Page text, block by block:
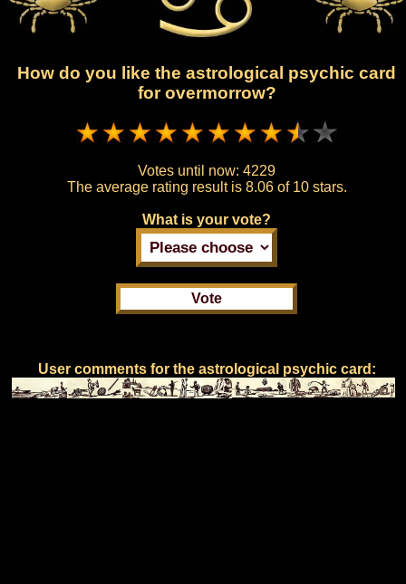
How do you like the astrological psychic card
for overmorrow?
Votes until now: 4229
The average rating result is 8.06 of 10 stars.
What is your vote?
User comments for the astrological psychic card: